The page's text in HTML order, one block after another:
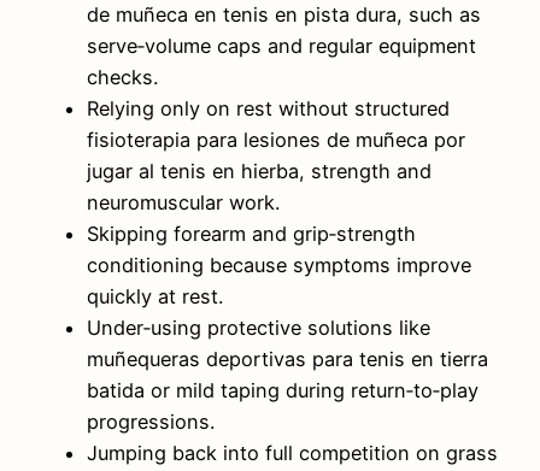
de muñeca en tenis en pista dura, such as
serve‑volume caps and regular equipment
checks.
Relying only on rest without structured
fisioterapia para lesiones de muñeca por
jugar al tenis en hierba, strength and
neuromuscular work.
Skipping forearm and grip‑strength
conditioning because symptoms improve
quickly at rest.
Under‑using protective solutions like
muñequeras deportivas para tenis en tierra
batida or mild taping during return‑to‑play
progressions.
Jumping back into full competition on grass